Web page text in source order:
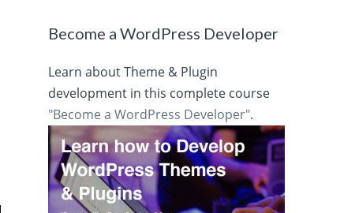
Become a WordPress Developer
Learn about Theme & Plugin
development in this complete course
"Become a WordPress Developer".